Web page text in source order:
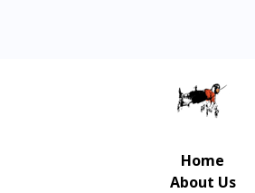
Home
About Us